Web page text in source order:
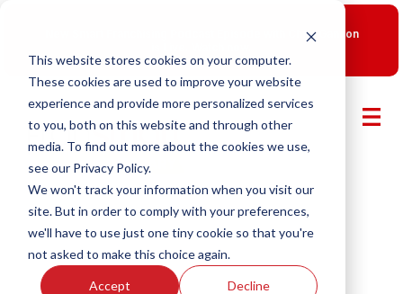
This website stores cookies on your computer.
These cookies are used to improve your website
experience and provide more personalized services
to you, both on this website and through other
media. To find out more about the cookies we use,
see our Privacy Policy.
We won't track your information when you visit our
site. But in order to comply with your preferences,
we'll have to use just one tiny cookie so that you're
not asked to make this choice again.
Accept Decline
New Smart Franchising Podcast Episode with Chris Gannon